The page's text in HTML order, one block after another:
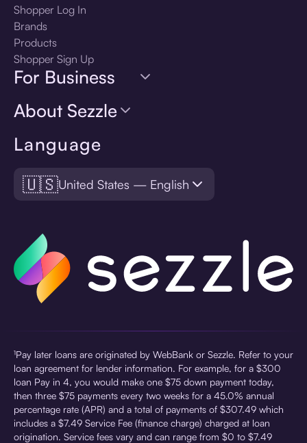
Language
🇺🇸United States — English
Shopper Log In
Brands
Products
Shopper Sign Up
For Business
About Sezzle
¹Pay later loans are originated by WebBank or Sezzle. Refer to your
loan agreement for lender information. For example, for a $300
loan Pay in 4, you would make one $75 down payment today,
then three $75 payments every two weeks for a 45.0% annual
percentage rate (APR) and a total of payments of $307.49 which
includes a $7.49 Service Fee (finance charge) charged at loan
origination. Service fees vary and can range from $0 to $7.49